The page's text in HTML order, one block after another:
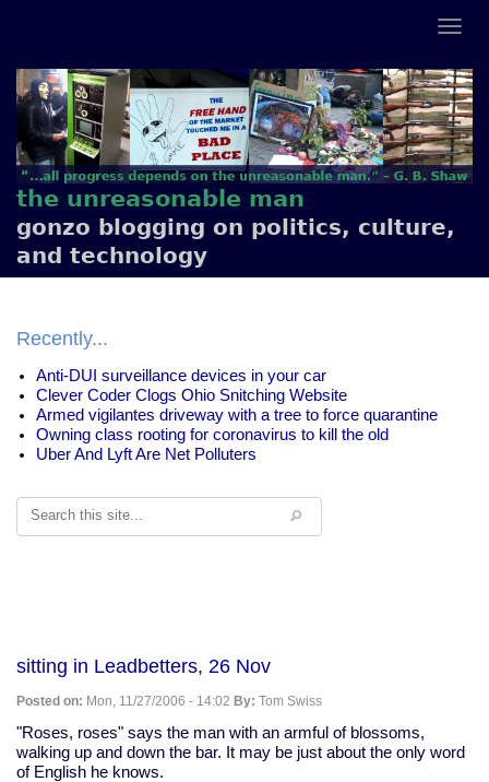
the unreasonable man
gonzo blogging on politics, culture,
and technology
Recently...
Anti-DUI surveillance devices in your car
Clever Coder Clogs Ohio Snitching Website
Armed vigilantes driveway with a tree to force quarantine
Owning class rooting for coronavirus to kill the old
Uber And Lyft Are Net Polluters
Search
sitting in Leadbetters, 26 Nov
Posted on: Mon, 11/27/2006 - 14:02 By: Tom Swiss
"Roses, roses" says the man with an armful of blossoms,
walking up and down the bar. It may be just about the only word
of English he knows.